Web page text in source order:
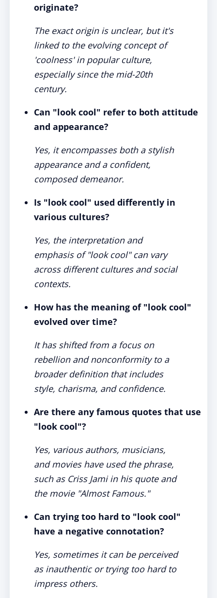
originate?
The exact origin is unclear, but it's
linked to the evolving concept of
'coolness' in popular culture,
especially since the mid-20th
century.
Can "look cool" refer to both attitude
and appearance?
Yes, it encompasses both a stylish
appearance and a confident,
composed demeanor.
Is "look cool" used differently in
various cultures?
Yes, the interpretation and
emphasis of "look cool" can vary
across different cultures and social
contexts.
How has the meaning of "look cool"
evolved over time?
It has shifted from a focus on
rebellion and nonconformity to a
broader definition that includes
style, charisma, and confidence.
Are there any famous quotes that use
"look cool"?
Yes, various authors, musicians,
and movies have used the phrase,
such as Criss Jami in his quote and
the movie "Almost Famous."
Can trying too hard to "look cool"
have a negative connotation?
Yes, sometimes it can be perceived
as inauthentic or trying too hard to
impress others.